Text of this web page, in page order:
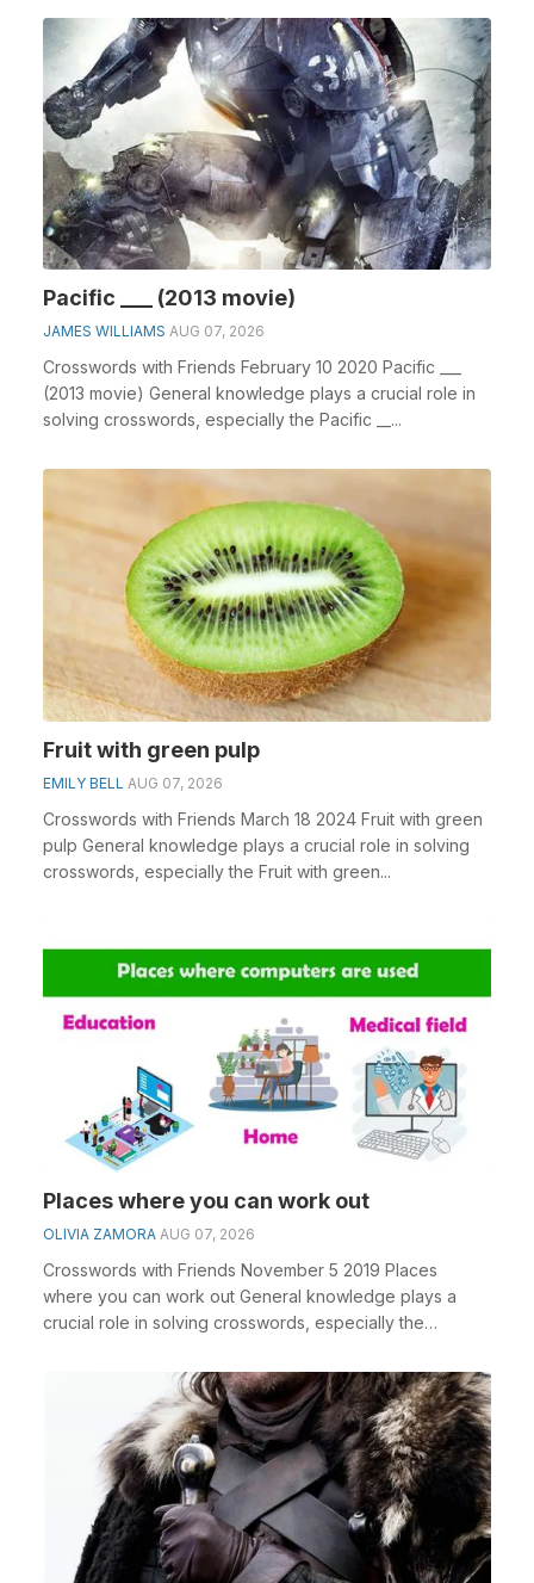
Pacific ___ (2013 movie)
JAMES WILLIAMS AUG 07, 2026
Crosswords with Friends February 10 2020 Pacific ___
(2013 movie) General knowledge plays a crucial role in
solving crosswords, especially the Pacific __...
Fruit with green pulp
EMILY BELL AUG 07, 2026
Crosswords with Friends March 18 2024 Fruit with green
pulp General knowledge plays a crucial role in solving
crosswords, especially the Fruit with green...
Places where you can work out
OLIVIA ZAMORA AUG 07, 2026
Crosswords with Friends November 5 2019 Places
where you can work out General knowledge plays a
crucial role in solving crosswords, especially the